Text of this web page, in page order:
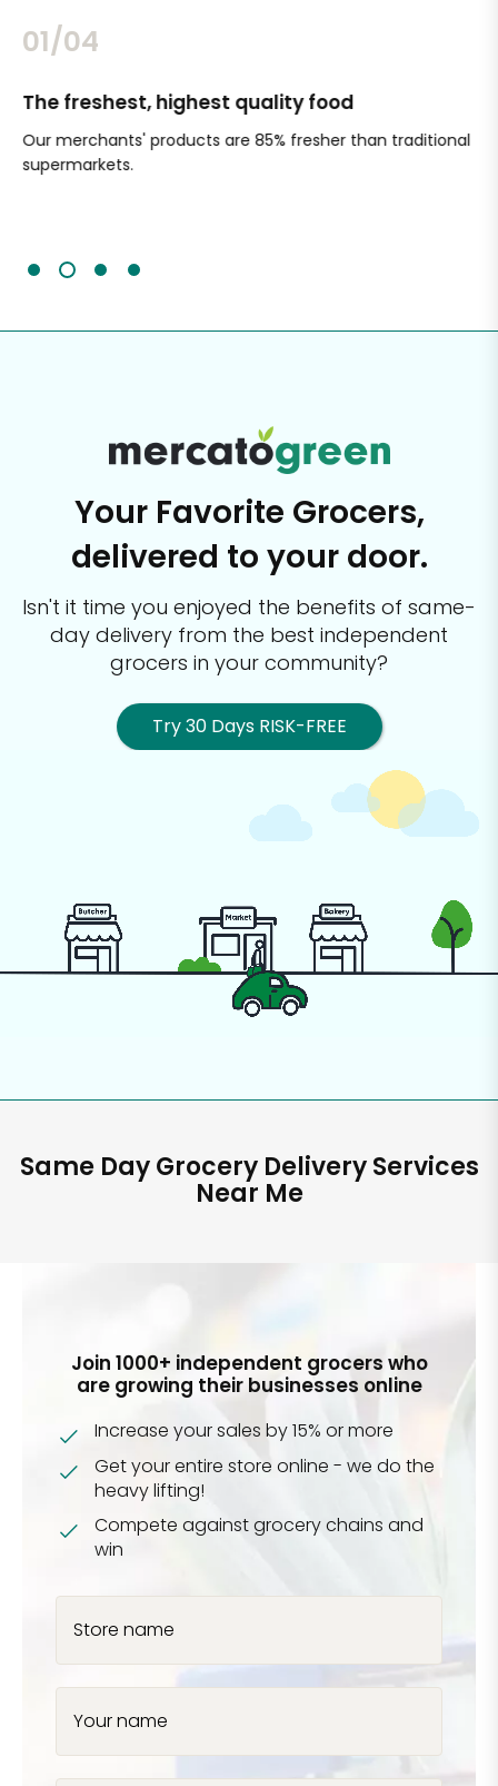
02/04
The freshest, highest quality food
Our merchants' products are 85% fresher than traditional
supermarkets.
Your Favorite Grocers,
delivered to your door.
Isn't it time you enjoyed the benefits of same-
day delivery from the best independent
grocers in your community?
Try 30 Days RISK-FREE
Same Day Grocery Delivery Services
Near Me
Join 1000+ independent grocers who
are growing their businesses online
Increase your sales by 15% or more
Get your entire store online - we do the
heavy lifting!
Compete against grocery chains and
win
Store name
Your name